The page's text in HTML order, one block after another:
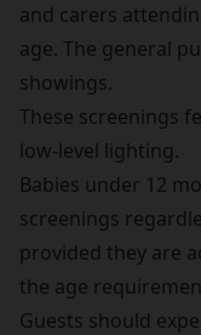
and carers
age. The general
showings.
These screenings
low-level lighting.
Babies under 12
screenings
provided they are
the age
Guests should